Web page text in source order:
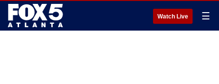
Watch Live ☰